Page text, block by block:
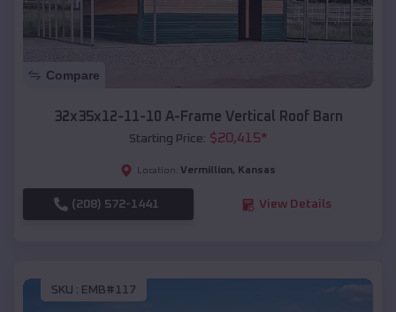
Compare
32x35x12-11-10 A-Frame Vertical Roof Barn
Starting Price: $20,415*
Location: Vermillion, Kansas
(208) 572-1441 View Details
SKU : EMB#117